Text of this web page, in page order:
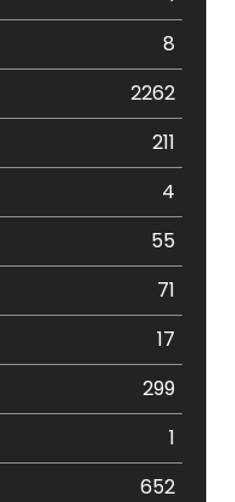
8
2262
211
4
55
71
17
299
1
652